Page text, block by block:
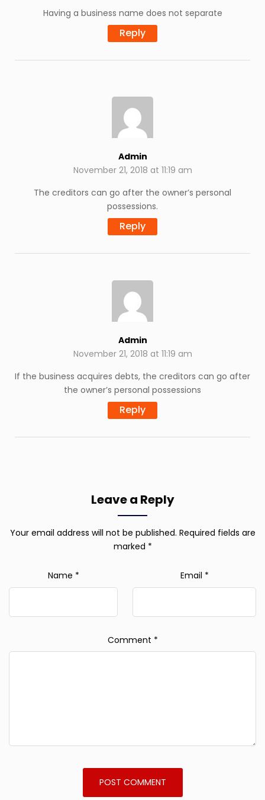
Having a business name does not separate
Reply
Admin
November 21, 2018 at 11:19 am
The creditors can go after the owner’s personal
possessions.
Reply
Admin
November 21, 2018 at 11:19 am
If the business acquires debts, the creditors can go after
the owner’s personal possessions
Reply
Leave a Reply
Your email address will not be published. Required fields are
marked *
Name * Email *
Comment *